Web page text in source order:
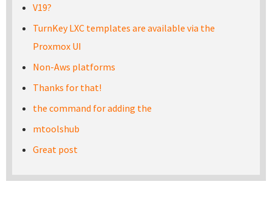
V19?
TurnKey LXC templates are available via the
Proxmox UI
Non-Aws platforms
Thanks for that!
the command for adding the
mtoolshub
Great post